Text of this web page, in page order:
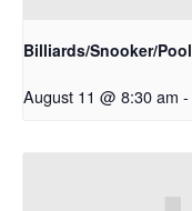
Billiards/Snooker/Pool
August 11 @ 8:30 am -